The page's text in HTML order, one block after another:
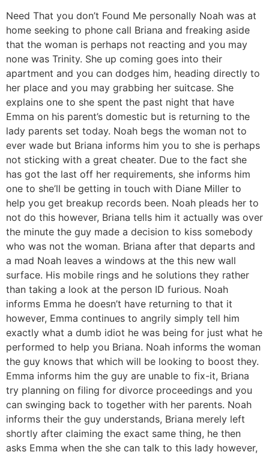
Need That you don’t Found Me personally Noah was at
home seeking to phone call Briana and freaking aside
that the woman is perhaps not reacting and you may
none was Trinity. She up coming goes into their
apartment and you can dodges him, heading directly to
her place and you may grabbing her suitcase. She
explains one to she spent the past night that have
Emma on his parent’s domestic but is returning to the
lady parents set today. Noah begs the woman not to
ever wade but Briana informs him you to she is perhaps
not sticking with a great cheater. Due to the fact she
has got the last off her requirements, she informs him
one to she’ll be getting in touch with Diane Miller to
help you get breakup records been. Noah pleads her to
not do this however, Briana tells him it actually was over
the minute the guy made a decision to kiss somebody
who was not the woman. Briana after that departs and
a mad Noah leaves a windows at the this new wall
surface. His mobile rings and he solutions they rather
than taking a look at the person ID furious. Noah
informs Emma he doesn’t have returning to that it
however, Emma continues to angrily simply tell him
exactly what a dumb idiot he was being for just what he
performed to help you Briana. Noah informs the woman
the guy knows that which will be looking to boost they.
Emma informs him the guy are unable to fix-it, Briana
try planning on filing for divorce proceedings and you
can swinging back to together with her parents. Noah
informs their the guy understands, Briana merely left
shortly after claiming the exact same thing, he then
asks Emma when the she can talk to this lady however,